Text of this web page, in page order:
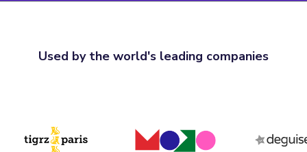
Used by the world's leading companies